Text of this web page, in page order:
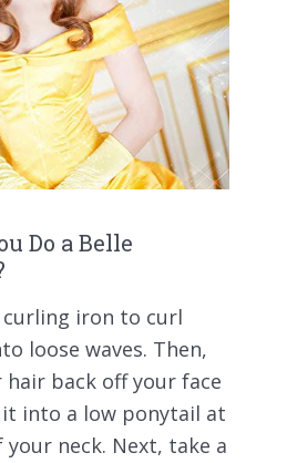
Do a Belle
curling iron to curl
loose waves. Then,
hair back off your face
it into a low ponytail at
neck. Next, take a